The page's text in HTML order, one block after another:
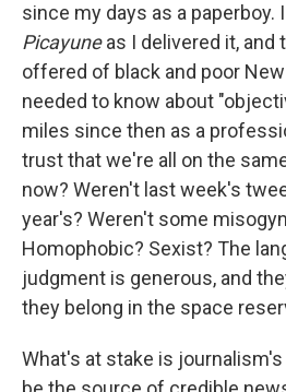
since my days as a paperboy.
Picayuneas I delivered it, and
offered of black and poor
needed to know about
miles since then as a
trust that we're all on the
now? Weren't last week's
year's? Weren't some
Homophobic? Sexist? The
judgment is generous, and
they belong in the space
What's at stake is